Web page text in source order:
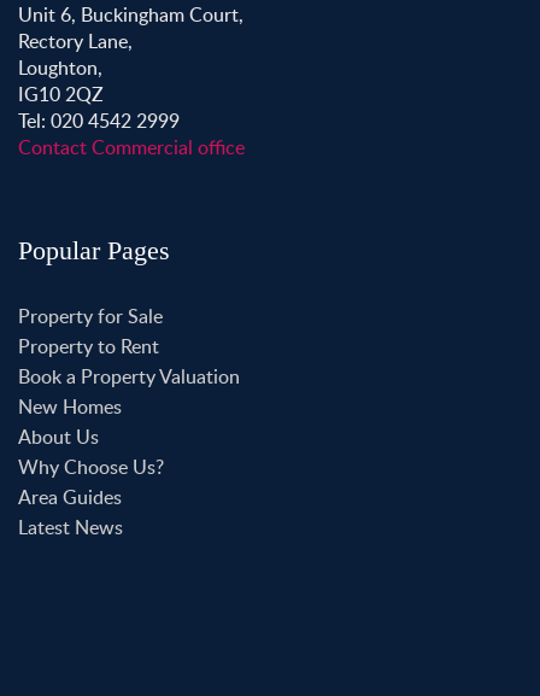
Unit 6, Buckingham Court,
Rectory Lane,
Loughton,
IG10 2QZ
Tel: 020 4542 2999
Contact Commercial office
Popular Pages
Property for Sale
Property to Rent
Book a Property Valuation
New Homes
About Us
Why Choose Us?
Area Guides
Latest News